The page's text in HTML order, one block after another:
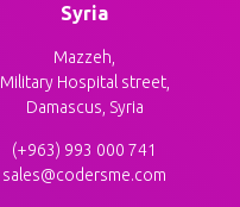
Syria
Mazzeh,
Military Hospital street,
Damascus, Syria
(+963) 993 000 741
sales@codersme.com